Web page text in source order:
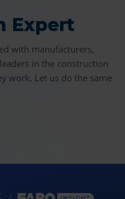
Expert
with manufacturers,
in the construction
work. Let us do the same
and other
imaging and